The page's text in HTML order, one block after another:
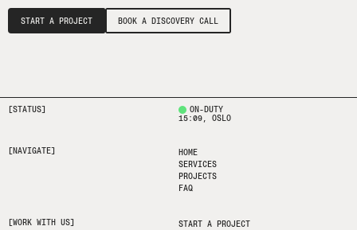
START A PROJECT BOOK A DISCOVERY CALL
[NAVIGATE]
HOME
SERVICES
PROJECTS
FAQ
[WORK WITH US]
START A PROJECT
[STATUS]
ON-DUTY
15:09 , OSLO